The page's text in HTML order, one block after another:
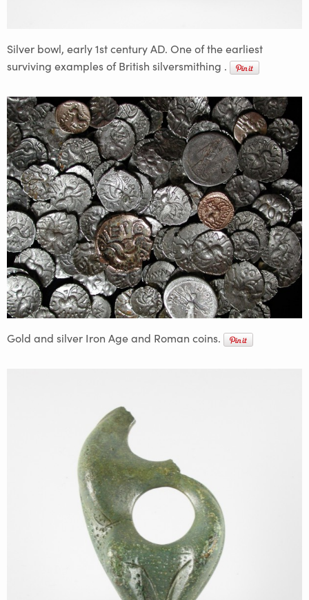
Silver bowl, early 1st century AD. One of the earliest
surviving examples of British silversmithing .
Gold and silver Iron Age and Roman coins.